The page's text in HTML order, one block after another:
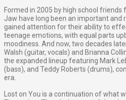
Formed in 2005 by high school friends
Jaw have long been an important and
gained attention for their ability to
teenage emotions, with equal parts
moodiness. And now, two decades
Walsh (guitar, vocals) and Brianna
the expanded lineup featuring Mark
(bass), and Teddy Roberts (drums),
era.
Lost on You is a continuation of what